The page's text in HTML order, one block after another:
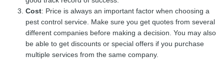
Cost: Price is always an important factor when choosing a
pest control service. Make sure you get quotes from several
different companies before making a decision. You may also
be able to get discounts or special offers if you purchase
multiple services from the same company.